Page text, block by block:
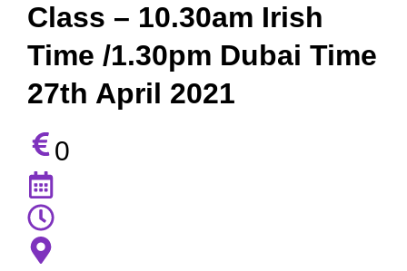
Class – 10.30am Irish
Time /1.30pm Dubai Time
27th April 2021
0